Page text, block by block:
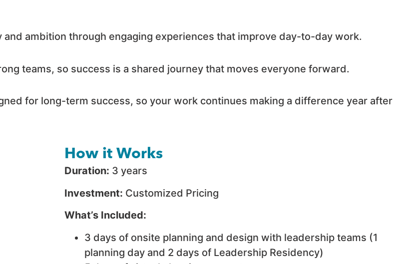
ambition through engaging experiences that improve day-to-day work.
teams, so success is a shared journey that moves everyone forward.
for long-term success, so your work continues making a difference year after
How it Works
Duration: 3 years
Investment: Customized Pricing
What’s Included:
3 days of onsite planning and design with leadership teams (1
planning day and 2 days of Leadership Residency)